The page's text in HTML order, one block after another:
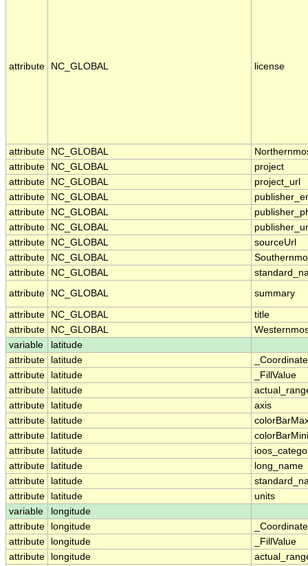
attribute NC_GLOBAL license
attribute NC_GLOBAL
attribute
NC_GLOBAL
project
attribute
NC_GLOBAL
project_url
attribute
NC_GLOBAL
attribute
NC_GLOBAL
attribute
NC_GLOBAL
attribute
NC_GLOBAL
sourceUrl
attribute
NC_GLOBAL
attribute
NC_GLOBAL
attribute
NC_GLOBAL summary
attribute NC_GLOBAL
title
attribute
NC_GLOBAL
variable
latitude
attribute
latitude
attribute
latitude
_FillValue
attribute
latitude
attribute
latitude
axis
attribute
latitude
attribute
latitude
attribute
latitude
attribute
latitude
long_name
attribute
latitude
attribute
latitude
units
variable
longitude
attribute
longitude
attribute
longitude
_FillValue
attribute
longitude